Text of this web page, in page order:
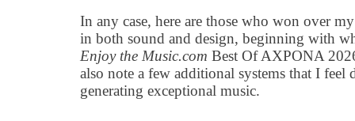
In any case, here are those who won over
in both sound and design, beginning with
Enjoy the Music.com Best Of AXPONA
also note a few additional systems that I feel
generating exceptional music.